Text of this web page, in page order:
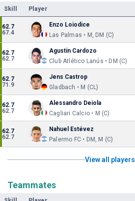
Skill Player
62.7
67.4
Enzo Loiodice
Las Palmas • M, DM (C)
62.7
62.7
Agustín Cardozo
Club Atlético Lanús • DM (C)
62.7
71.9
Jens Castrop
Gladbach • M (CL)
62.7
62.7
Alessandro Deiola
Cagliari Calcio • M (C)
62.7
62.7
Nahuel Estévez
Palermo FC • DM, M (C)
View all players
Teammates